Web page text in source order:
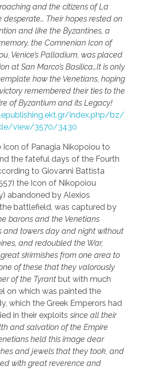
and the citizens of La
desperate… Their hopes rested on
and like the Byzantines, a
the Comnenian Icon of
Venice’s Palladium, was placed
at San Marco’s Basilica…It is only
how the Venetians, hoping
remembered their ties to the
of Byzantium and its Legacy!
index.php/bz/
view/3570/3430
Icon of Panagia Nikopoiou to
the fateful days of the Fourth
to Giovanni Battista
the Icon of Nikopoiou
abandoned by Alexios
battlefield, was captured by
barons and the Venetians
and towers day and night without
and redoubled the War,
skirmishes from one area to
of these that they valorously
of the Tyrant but with much
on which was painted the
which the Greek Emperors had
in their exploits since all their
and salvation of the Empire
held this image dear
and jewels that they took, and
with great reverence and